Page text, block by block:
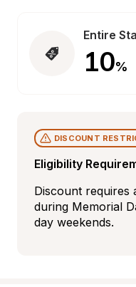
Entire
10%
Eligibility
DISCOUNT
Discount requires
during Memorial
day weekends.